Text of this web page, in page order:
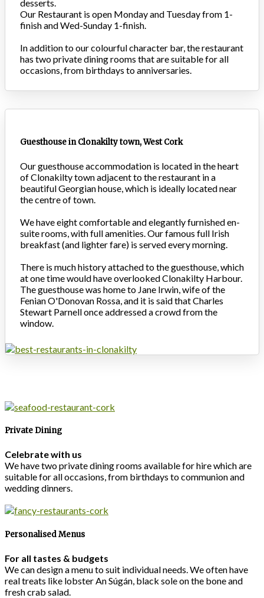
desserts.
Our Restaurant is open Monday and Tuesday from 1-
finish and Wed-Sunday 1-finish.
In addition to our colourful character bar, the restaurant
has two private dining rooms that are suitable for all
occasions, from birthdays to anniversaries.
Guesthouse in Clonakilty town, West Cork
Our guesthouse accommodation is located in the heart
of Clonakilty town adjacent to the restaurant in a
beautiful Georgian house, which is ideally located near
the centre of town.
We have eight comfortable and elegantly furnished en-
suite rooms, with full amenities. Our famous full Irish
breakfast (and lighter fare) is served every morning.
There is much history attached to the guesthouse, which
at one time would have overlooked Clonakilty Harbour.
The guesthouse was home to Jane Irwin, wife of the
Fenian O'Donovan Rossa, and it is said that Charles
Stewart Parnell once addressed a crowd from the
window.
Private Dining
Celebrate with us
We have two private dining rooms available for hire which are
suitable for all occasions, from birthdays to communion and
wedding dinners.
Personalised Menus
For all tastes & budgets
We can design a menu to suit individual needs. We often have
real treats like lobster An Súgán, black sole on the bone and
fresh crab salad.